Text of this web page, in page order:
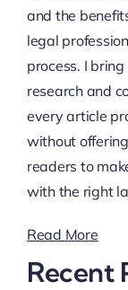
and the
legal
process. I
research and
every article
without
readers to
with the right
Read More
Recent